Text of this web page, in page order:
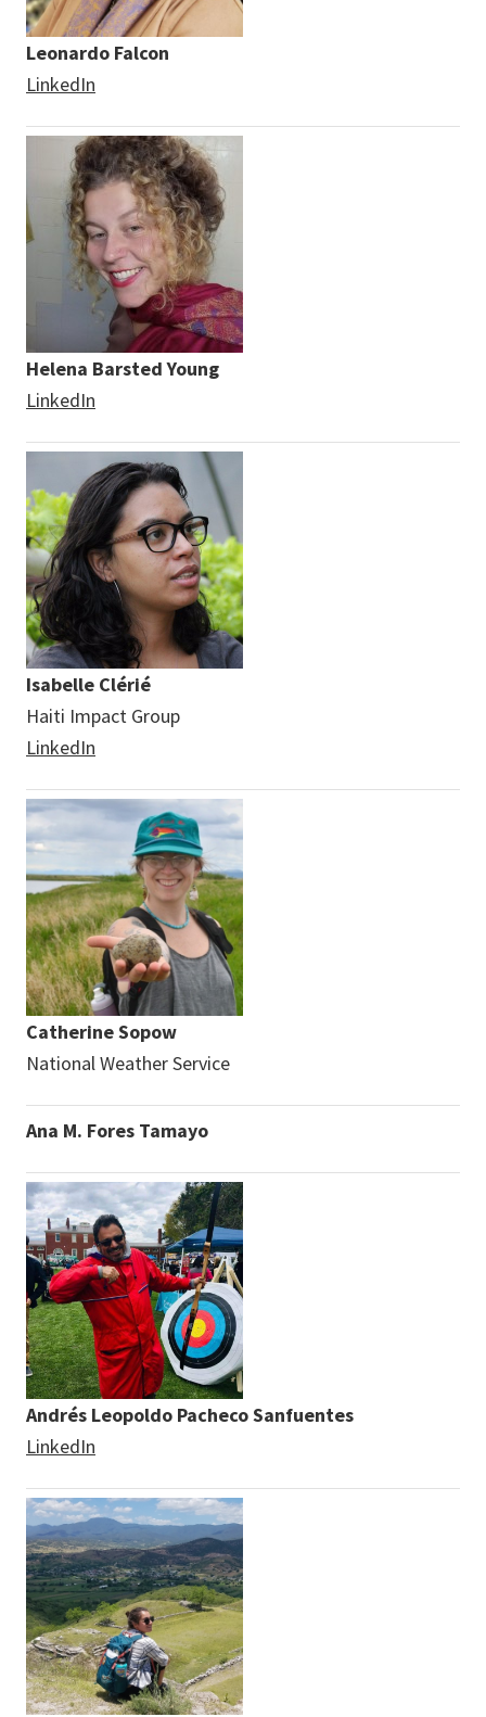
Leonardo Falcon
LinkedIn
Helena Barsted Young
LinkedIn
Isabelle Clérié
Haiti Impact Group
LinkedIn
Catherine Sopow
National Weather Service
Ana M. Fores Tamayo
Andrés Leopoldo Pacheco Sanfuentes
LinkedIn